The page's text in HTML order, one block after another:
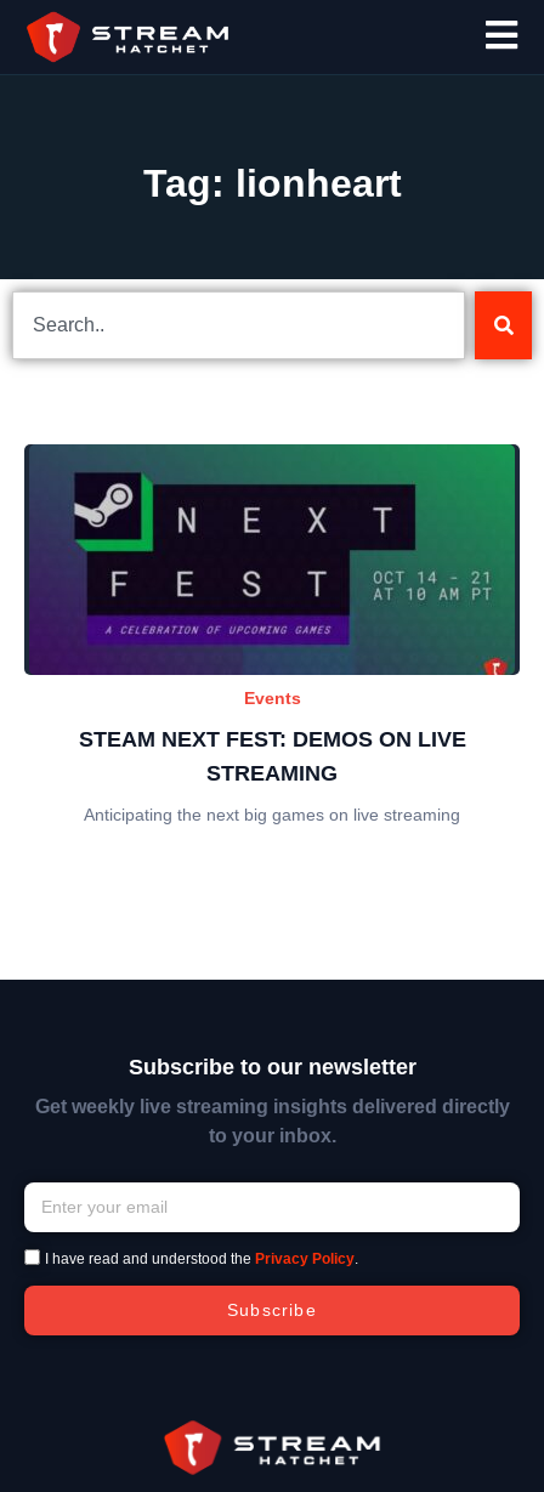
Tag: lionheart
Events
STEAM NEXT FEST: DEMOS ON LIVE
STREAMING
Anticipating the next big games on live streaming
Subscribe to our newsletter
Get weekly live streaming insights delivered directly
to your inbox.
I have read and understood the Privacy Policy.
Subscribe